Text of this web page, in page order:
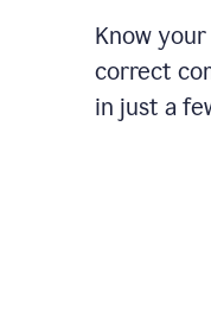
Know
correct
in just a